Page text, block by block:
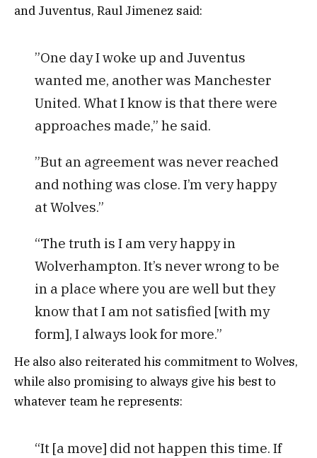
and Juventus, Raul Jimenez said:
”One day I woke up and Juventus
wanted me, another was Manchester
United. What I know is that there were
approaches made,” he said.
”But an agreement was never reached
and nothing was close. I’m very happy
at Wolves.”
“The truth is I am very happy in
Wolverhampton. It’s never wrong to be
in a place where you are well but they
know that I am not satisfied [with my
form], I always look for more.”
He also also reiterated his commitment to Wolves,
while also promising to always give his best to
whatever team he represents:
“It [a move] did not happen this time. If